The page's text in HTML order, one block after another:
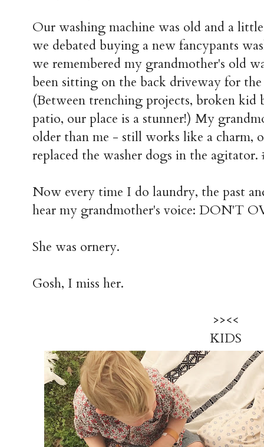
Our washing machine was old and a
we debated buying a new fancypants
we remembered my grandmother's old
been sitting on the back driveway for
(Between trenching projects, broken kid
patio, our place is a stunner!) My
older than me - still works like a charm,
replaced the washer dogs in the agitator.
Now every time I do laundry, the past
hear my grandmother's voice: DON'T
She was ornery.
Gosh, I miss her.
>><<
KIDS